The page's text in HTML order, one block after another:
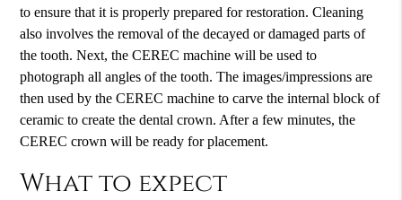
to ensure that it is properly prepared for restoration. Cleaning
also involves the removal of the decayed or damaged parts of
the tooth. Next, the CEREC machine will be used to
photograph all angles of the tooth. The images/impressions are
then used by the CEREC machine to carve the internal block of
ceramic to create the dental crown. After a few minutes, the
CEREC crown will be ready for placement.
What to expect